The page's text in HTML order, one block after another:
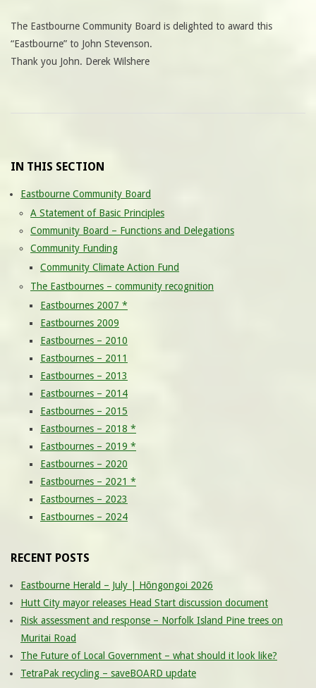
The Eastbourne Community Board is delighted to award this
“Eastbourne” to John Stevenson.
Thank you John. Derek Wilshere
IN THIS SECTION
Eastbourne Community Board
A Statement of Basic Principles
Community Board – Functions and Delegations
Community Funding
Community Climate Action Fund
The Eastbournes – community recognition
Eastbournes 2007 *
Eastbournes 2009
Eastbournes – 2010
Eastbournes – 2011
Eastbournes – 2013
Eastbournes – 2014
Eastbournes – 2015
Eastbournes – 2018 *
Eastbournes – 2019 *
Eastbournes – 2020
Eastbournes – 2021 *
Eastbournes – 2023
Eastbournes – 2024
RECENT POSTS
Eastbourne Herald – July | Hōngongoi 2026
Hutt City mayor releases Head Start discussion document
Risk assessment and response – Norfolk Island Pine trees on
Muritai Road
The Future of Local Government – what should it look like?
TetraPak recycling – saveBOARD update